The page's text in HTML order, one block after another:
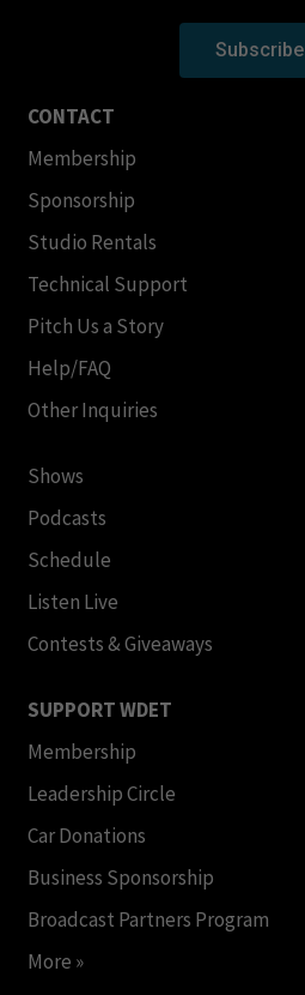
Subscribe
CONTACT
Membership
Sponsorship
Studio Rentals
Technical Support
Pitch Us a Story
Help/FAQ
Other Inquiries
Shows
Podcasts
Schedule
Listen Live
Contests & Giveaways
SUPPORT WDET
Membership
Leadership Circle
Car Donations
Business Sponsorship
Broadcast Partners Program
More »